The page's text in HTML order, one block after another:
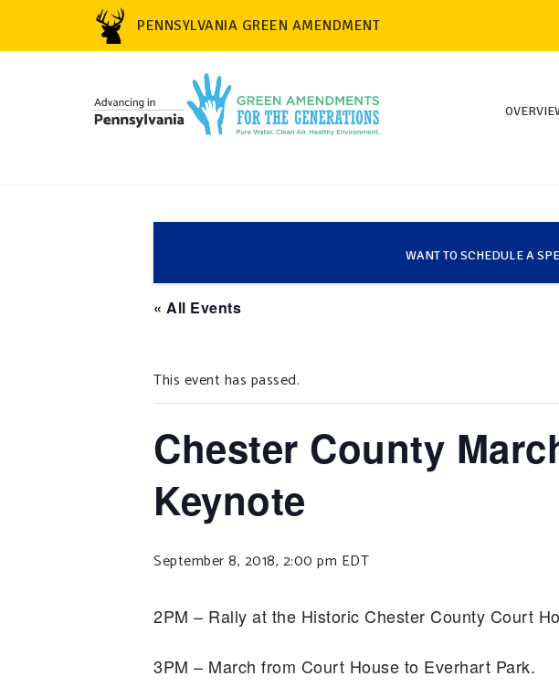
PENNSYLVANIA GREEN AMENDMENT
WANT TO SCHEDULE A
« All Events
This event has passed.
Chester County
Keynote
September 8, 2018, 2:00 pm EDT
2PM – Rally at the Historic Chester County Court
3PM – March from Court House to Everhart Park.